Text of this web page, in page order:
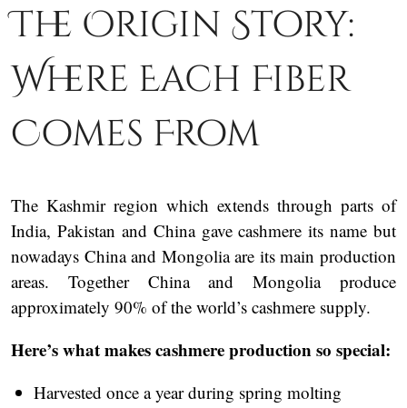
The Origin Story:
Where Each Fiber
Comes From
The Kashmir region which extends through parts of
India, Pakistan and China gave cashmere its name but
nowadays China and Mongolia are its main production
areas. Together China and Mongolia produce
approximately 90% of the world’s cashmere supply.
Here’s what makes cashmere production so special:
Harvested once a year during spring molting